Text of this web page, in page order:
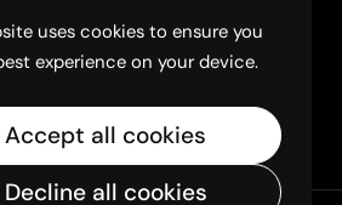
uses cookies to ensure you
experience on your device.
Accept all cookies
Decline all cookies